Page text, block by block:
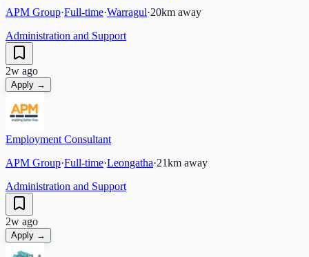
APM Group·Full-time·Warragul·20km away
Administration and Support
2w ago
Apply →
Employment Consultant
APM Group·Full-time·Leongatha·21km away
Administration and Support
2w ago
Apply →